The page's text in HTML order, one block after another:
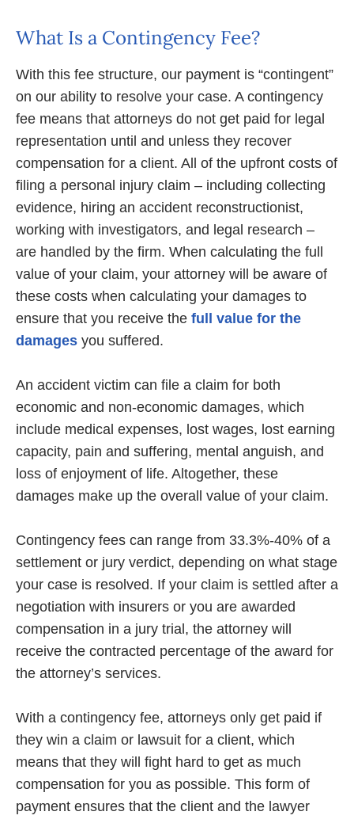
What Is a Contingency Fee?
With this fee structure, our payment is “contingent”
on our ability to resolve your case. A contingency
fee means that attorneys do not get paid for legal
representation until and unless they recover
compensation for a client. All of the upfront costs of
filing a personal injury claim – including collecting
evidence, hiring an accident reconstructionist,
working with investigators, and legal research –
are handled by the firm. When calculating the full
value of your claim, your attorney will be aware of
these costs when calculating your damages to
ensure that you receive the full value for the
damages you suffered.
An accident victim can file a claim for both
economic and non-economic damages, which
include medical expenses, lost wages, lost earning
capacity, pain and suffering, mental anguish, and
loss of enjoyment of life. Altogether, these
damages make up the overall value of your claim.
Contingency fees can range from 33.3%-40% of a
settlement or jury verdict, depending on what stage
your case is resolved. If your claim is settled after a
negotiation with insurers or you are awarded
compensation in a jury trial, the attorney will
receive the contracted percentage of the award for
the attorney’s services.
With a contingency fee, attorneys only get paid if
they win a claim or lawsuit for a client, which
means that they will fight hard to get as much
compensation for you as possible. This form of
payment ensures that the client and the lawyer